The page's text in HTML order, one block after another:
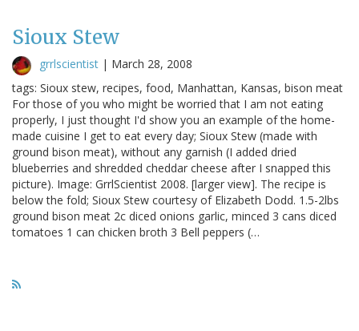
Sioux Stew
grrlscientist | March 28, 2008
tags: Sioux stew, recipes, food, Manhattan, Kansas, bison meat
For those of you who might be worried that I am not eating
properly, I just thought I'd show you an example of the home-
made cuisine I get to eat every day; Sioux Stew (made with
ground bison meat), without any garnish (I added dried
blueberries and shredded cheddar cheese after I snapped this
picture). Image: GrrlScientist 2008. [larger view]. The recipe is
below the fold; Sioux Stew courtesy of Elizabeth Dodd. 1.5-2lbs
ground bison meat 2c diced onions garlic, minced 3 cans diced
tomatoes 1 can chicken broth 3 Bell peppers (…